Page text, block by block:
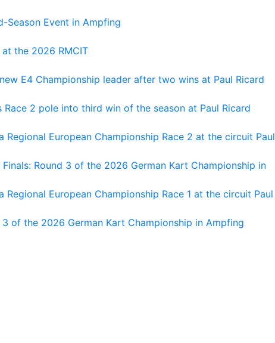
Season Event in Ampfing
the 2026 RMCIT
E4 Championship leader after two wins at Paul Ricard
Race 2 pole into third win of the season at Paul Ricard
Regional European Championship Race 2 at the circuit Paul
Round 3 of the 2026 German Kart Championship in
Regional European Championship Race 1 at the circuit Paul
of the 2026 German Kart Championship in Ampfing